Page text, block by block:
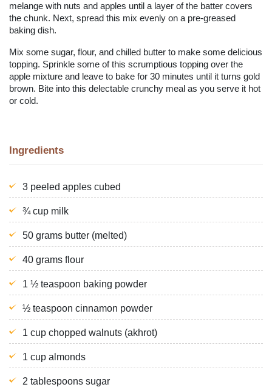
melange with nuts and apples until a layer of the batter covers
the chunk. Next, spread this mix evenly on a pre-greased
baking dish.
Mix some sugar, flour, and chilled butter to make some delicious
topping. Sprinkle some of this scrumptious topping over the
apple mixture and leave to bake for 30 minutes until it turns gold
brown. Bite into this delectable crunchy meal as you serve it hot
or cold.
Ingredients
3 peeled apples cubed
¾ cup milk
50 grams butter (melted)
40 grams flour
1 ½ teaspoon baking powder
½ teaspoon cinnamon powder
1 cup chopped walnuts (akhrot)
1 cup almonds
2 tablespoons sugar